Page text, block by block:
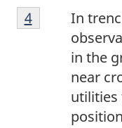
4
In
in the
near
utilities
Return to
4referrer